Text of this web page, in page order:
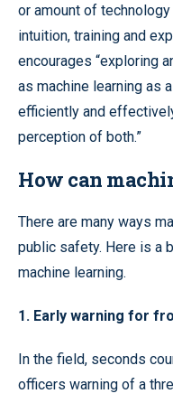
or amount of
intuition, training and
encourages “exploring
as machine learning as
efficiently and
perception of both.”
How can
There are many ways
public safety. Here is a
machine learning.
1. Early warning for
In the field, seconds
officers warning of a